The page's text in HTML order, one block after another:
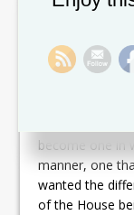
over the 26-
fresh elections
was brought,
me was most
become one in
manner, one
wanted the
of the House